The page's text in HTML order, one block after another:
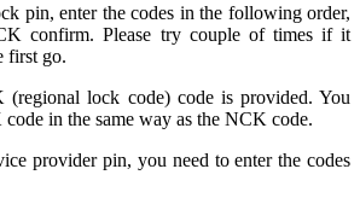
pin, enter the codes in the following order,
confirm. Please try couple of times if it
first go.
(regional lock code) code is provided. You
in the same way as the NCK code.
provider pin, you need to enter the codes